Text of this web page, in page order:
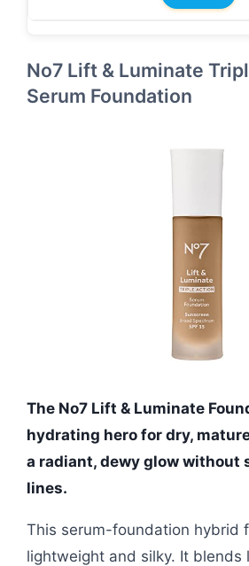
No7 Lift & Luminate
Serum Foundation
The No7 Lift & Luminate
hydrating hero for dry,
a radiant, dewy glow without
lines.
This serum-foundation hybrid
lightweight and silky. It blends